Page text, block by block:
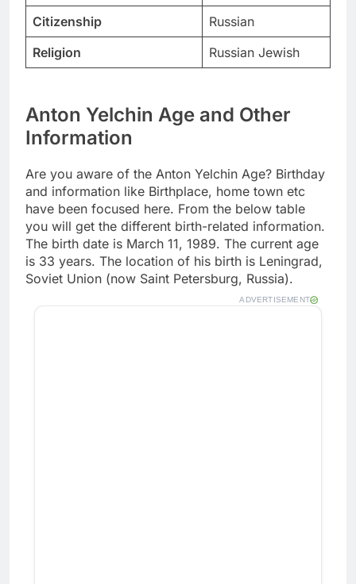
Citizenship
Russian
Religion
Russian Jewish
Anton Yelchin Age and Other
Information
Are you aware of the Anton Yelchin Age? Birthday
and information like Birthplace, home town etc
have been focused here. From the below table
you will get the different birth-related information.
The birth date is March 11, 1989. The current age
is 33 years. The location of his birth is Leningrad,
Soviet Union (now Saint Petersburg, Russia).
ADVERTISEMENT